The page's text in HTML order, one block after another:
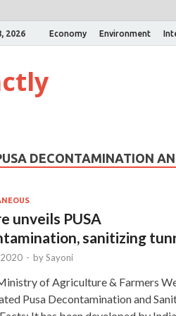
2026 Economy Environment
DECONTAMINATION
unveils PUSA
sanitizing
- bySayoni
of Agriculture & Farmers
Pusa Decontamination and